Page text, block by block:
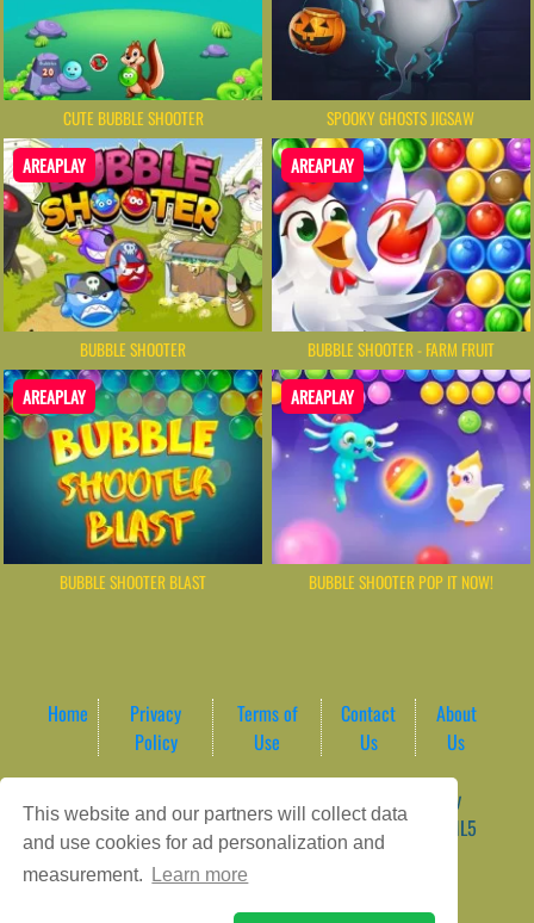
This website and our partners will collect data
and use cookies for ad personalization and
measurement.
Learn more
CUTE BUBBLE SHOOTER SPOOKY GHOSTS JIGSAW
AREAPLAY
BUBBLE SHOOTER
AREAPLAY
BUBBLE SHOOTER - FARM FRUIT
AREAPLAY
BUBBLE SHOOTER BLAST
AREAPLAY
BUBBLE SHOOTER POP IT NOW!
Home
Privacy
Policy
Terms of
Use
Contact
Us
About
Us
WordPress Theme by
ArcadeTheme| © 2026 AreaPlay Arcade | Premium HTML5
Gaming Hub – Instant & Free Online Games